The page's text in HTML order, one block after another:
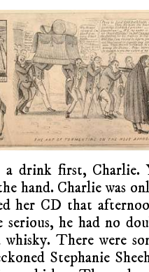
a drink first, Charlie.
hand. Charlie was
her CD that
serious, he had no
whisky. There were
Stephanie